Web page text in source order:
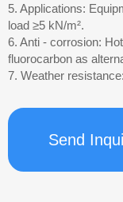
5. Applications:
load ≥5 kN/m².
6. Anti - corrosion:
fluorocarbon as
7. Weather
Send